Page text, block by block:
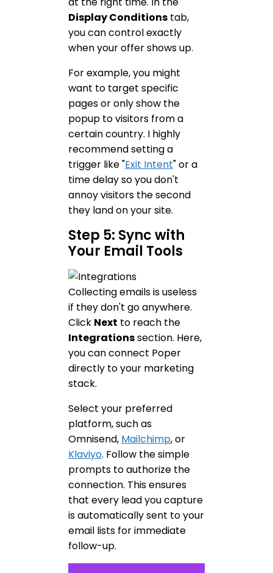
Display Conditions tab,
you can control exactly
when your offer shows up.
For example, you might
want to target specific
pages or only show the
popup to visitors from a
certain country. I highly
recommend setting a
trigger like "Exit Intent" or a
time delay so you don't
annoy visitors the second
they land on your site.
Step 5: Sync with
Your Email Tools
Collecting emails is useless
if they don't go anywhere.
Click Next to reach the
Integrationssection. Here,
you can connect Poper
directly to your marketing
stack.
Select your preferred
platform, such as
Omnisend, Mailchimp, or
Klaviyo. Follow the simple
prompts to authorize the
connection. This ensures
that every lead you capture
is automatically sent to your
email lists for immediate
follow-up.